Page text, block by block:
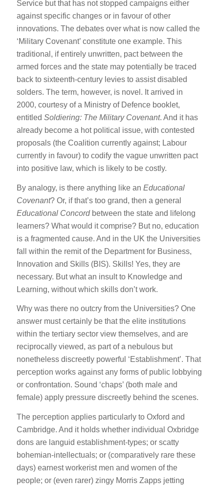
Service but that has not stopped campaigns either
against specific changes or in favour of other
innovations. The debates over what is now called the
‘Military Covenant’ constitute one example. This
traditional, if entirely unwritten, pact between the
armed forces and the state may potentially be traced
back to sixteenth-century levies to assist disabled
solders. The term, however, is novel. It arrived in
2000, courtesy of a Ministry of Defence booklet,
entitled Soldiering: The Military Covenant. And it has
already become a hot political issue, with contested
proposals (the Coalition currently against; Labour
currently in favour) to codify the vague unwritten pact
into positive law, which is likely to be costly.
By analogy, is there anything like an Educational
Covenant? Or, if that’s too grand, then a general
Educational Concord between the state and lifelong
learners? What would it comprise? But no, education
is a fragmented cause. And in the UK the Universities
fall within the remit of the Department for Business,
Innovation and Skills (BIS). Skills! Yes, they are
necessary. But what an insult to Knowledge and
Learning, without which skills don’t work.
Why was there no outcry from the Universities? One
answer must certainly be that the elite institutions
within the tertiary sector view themselves, and are
reciprocally viewed, as part of a nebulous but
nonetheless discreetly powerful ‘Establishment’. That
perception works against any forms of public lobbying
or confrontation. Sound ‘chaps’ (both male and
female) apply pressure discreetly behind the scenes.
The perception applies particularly to Oxford and
Cambridge. And it holds whether individual Oxbridge
dons are languid establishment-types; or scatty
bohemian-intellectuals; or (comparatively rare these
days) earnest workerist men and women of the
people; or (even rarer) zingy Morris Zapps jetting